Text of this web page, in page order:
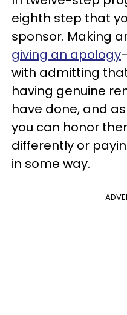
eighth step that
sponsor. Making
giving an apology
with admitting
having genuine
have done, and
you can honor
differently or
in some way.